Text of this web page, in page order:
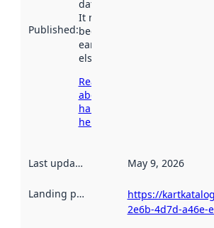
Published:
data.norge.no.
It may have
been available
earlier
elsewhere.
Read more
about
harvesting
here
Last updated May 9, 2026
Landing page
https://
2e6b-4d7d-a46e-